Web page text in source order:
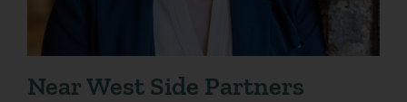
Near West Side Partners